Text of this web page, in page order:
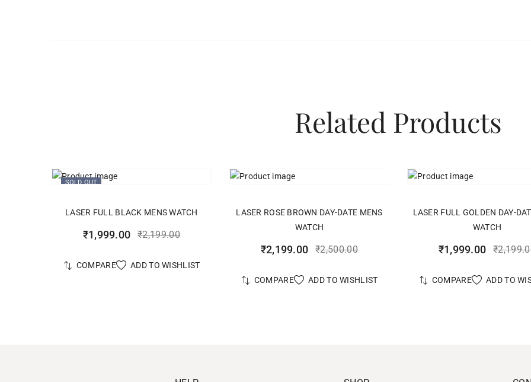
Related Products
SOLD OUT
LASER FULL BLACK MENS WATCH
₹2,199.00
₹1,999.00
COMPARE ADD TO WISHLIST
LASER ROSE BROWN DAY-DATE MENS
WATCH
₹2,500.00
₹2,199.00
COMPARE ADD TO WISHLIST
LASER FULL GOLDEN DAY-
WATCH
₹
₹1,999.00
COMPARE ADD TO